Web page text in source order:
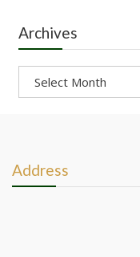
Archives
Archives
Address